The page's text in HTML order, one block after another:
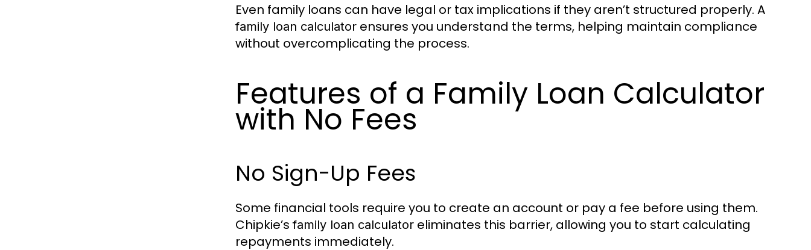
Even family loans can have legal or tax implications if they aren’t structured properly. A
family loan calculator ensures you understand the terms, helping maintain compliance
without overcomplicating the process.
Features of a Family Loan Calculator
with No Fees
No Sign-Up Fees
Some financial tools require you to create an account or pay a fee before using them.
Chipkie’sfamily loan calculator eliminates this barrier, allowing you to start calculating
repayments immediately.